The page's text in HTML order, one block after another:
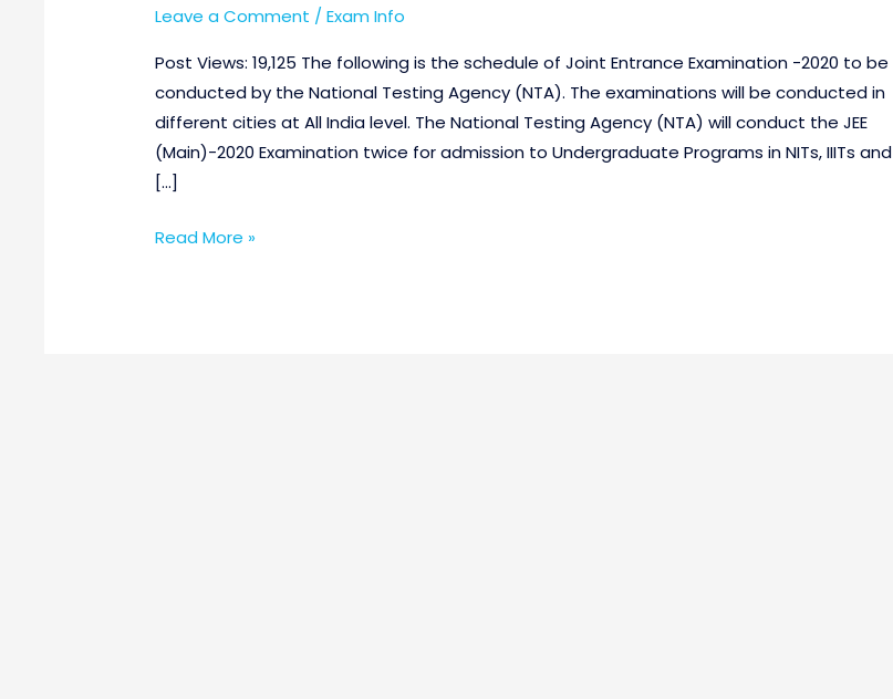
Leave a Comment /Exam Info
Post Views: 19,125 The following is the schedule of Joint Entrance Examination -2020 to be
conducted by the National Testing Agency (NTA). The examinations will be conducted in
different cities at All India level. The National Testing Agency (NTA) will conduct the JEE
(Main)-2020 Examination twice for admission to Undergraduate Programs in NITs, IIITs and
[…]
Read More »